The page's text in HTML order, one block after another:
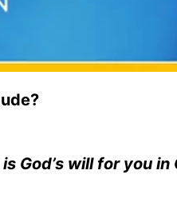
God’s will for you in